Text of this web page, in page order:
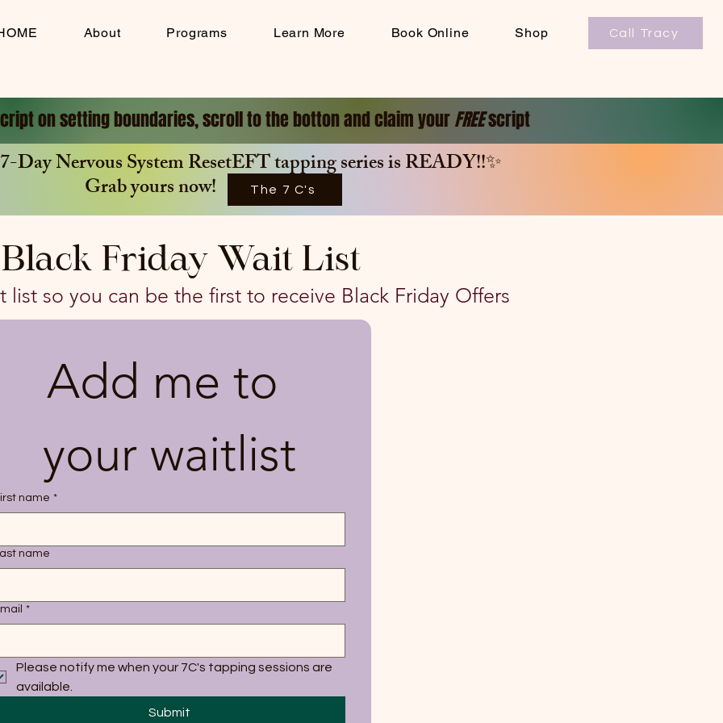
About Programs Learn More Book Online Shop Call Tracy
on setting boundaries, scroll to the botton and claim yourFREEscript
Day Nervous System ResetEFT tapping series isREADY!!✨
Grab yours now! The 7 C's
Black Friday Wait List
list so you can be the first to receive Black Friday Offers
Add me to
your waitlist
name *
name
*
Please notify me when your 7C's tapping sessions are
available.
Submit